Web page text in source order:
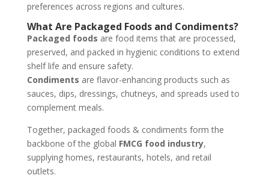
preferences across regions and cultures.
What Are Packaged Foods and Condiments?
Packaged foods are food items that are processed,
preserved, and packed in hygienic conditions to extend
shelf life and ensure safety.
Condiments are flavor-enhancing products such as
sauces, dips, dressings, chutneys, and spreads used to
complement meals.
Together, packaged foods & condiments form the
backbone of the global FMCG food industry,
supplying homes, restaurants, hotels, and retail
outlets.